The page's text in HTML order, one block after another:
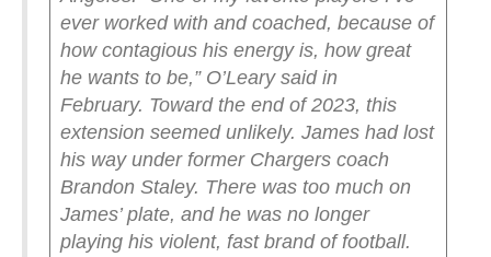
ever worked with and coached, because of
how contagious his energy is, how great
he wants to be,” O’Leary said in
February. Toward the end of 2023, this
extension seemed unlikely. James had lost
his way under former Chargers coach
Brandon Staley. There was too much on
James’ plate, and he was no longer
playing his violent, fast brand of football.